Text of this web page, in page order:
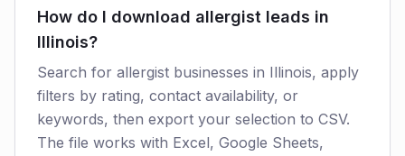
How do I download allergist leads in
Illinois?
Search for allergist businesses in Illinois, apply
filters by rating, contact availability, or
keywords, then export your selection to CSV.
The file works with Excel, Google Sheets,